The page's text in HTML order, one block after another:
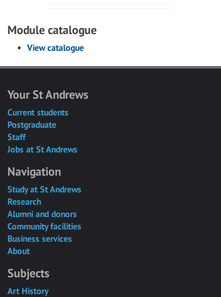
Module catalogue
View catalogue
Your St Andrews
Current students
Postgraduate
Staff
Jobs at St Andrews
Navigation
Study at St Andrews
Research
Alumni and donors
Community facilities
Business services
About
Subjects
Art History